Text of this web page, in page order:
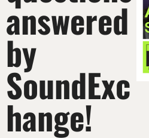
answered
by
SoundExc
hange!